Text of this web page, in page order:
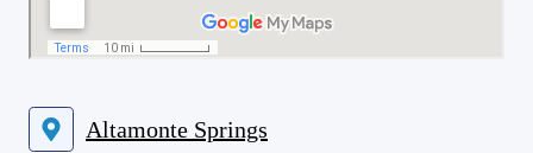
Altamonte Springs